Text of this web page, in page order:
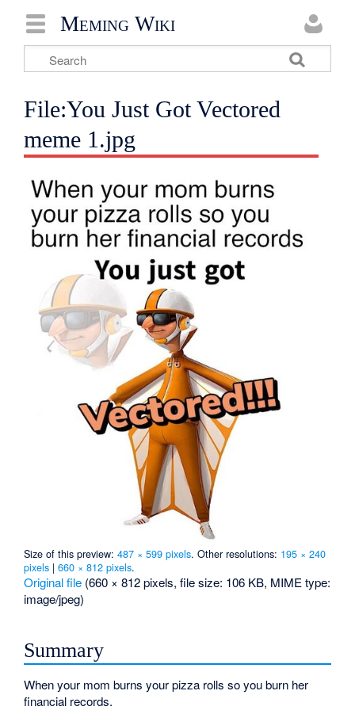
Meming Wiki
File:You Just Got Vectored
meme 1.jpg
Size of this preview:487 × 599 pixels.Other resolutions: 195 × 240
pixels |660 × 812 pixels.
Original file (660 × 812 pixels, file size: 106 KB, MIME type:
image/jpeg)
Summary
When your mom burns your pizza rolls so you burn her
financial records.